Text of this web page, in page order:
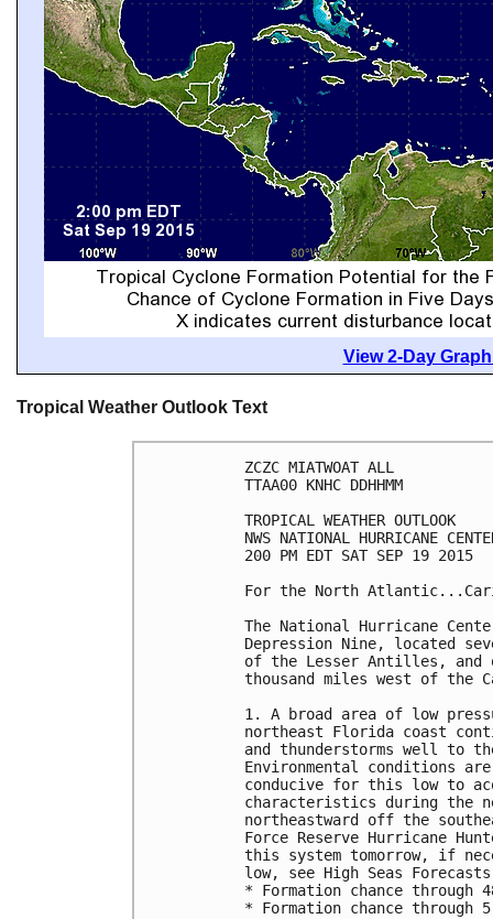
View 2-Day
Tropical Weather Outlook Text
ZCZC MIATWOAT ALL
TTAA00 KNHC DDHHMM
TROPICAL WEATHER OUTLOOK
NWS NATIONAL HURRICANE
200 PM EDT SAT SEP 19 2015
For the North
The National Hurricane
Depression Nine, located
of the Lesser Antilles, and
thousand miles west of the
1. A broad area of low
northeast Florida coast
and thunderstorms well to
Environmental conditions
conducive for this low to
characteristics during the
northeastward off the
Force Reserve Hurricane
this system tomorrow, if
low, see High Seas
* Formation chance
* Formation chance